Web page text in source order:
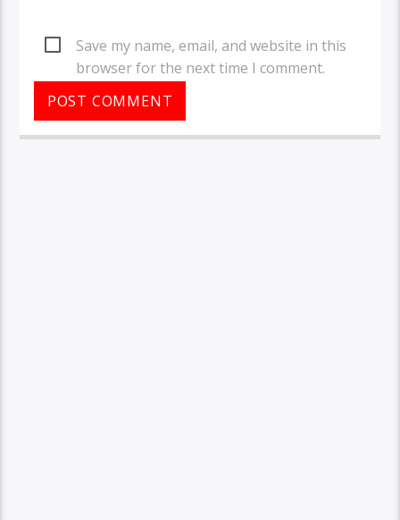
Save my name, email, and website in this
browser for the next time I comment.